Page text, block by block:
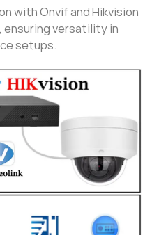
with Onvif and Hikvision
versatility in
setups.